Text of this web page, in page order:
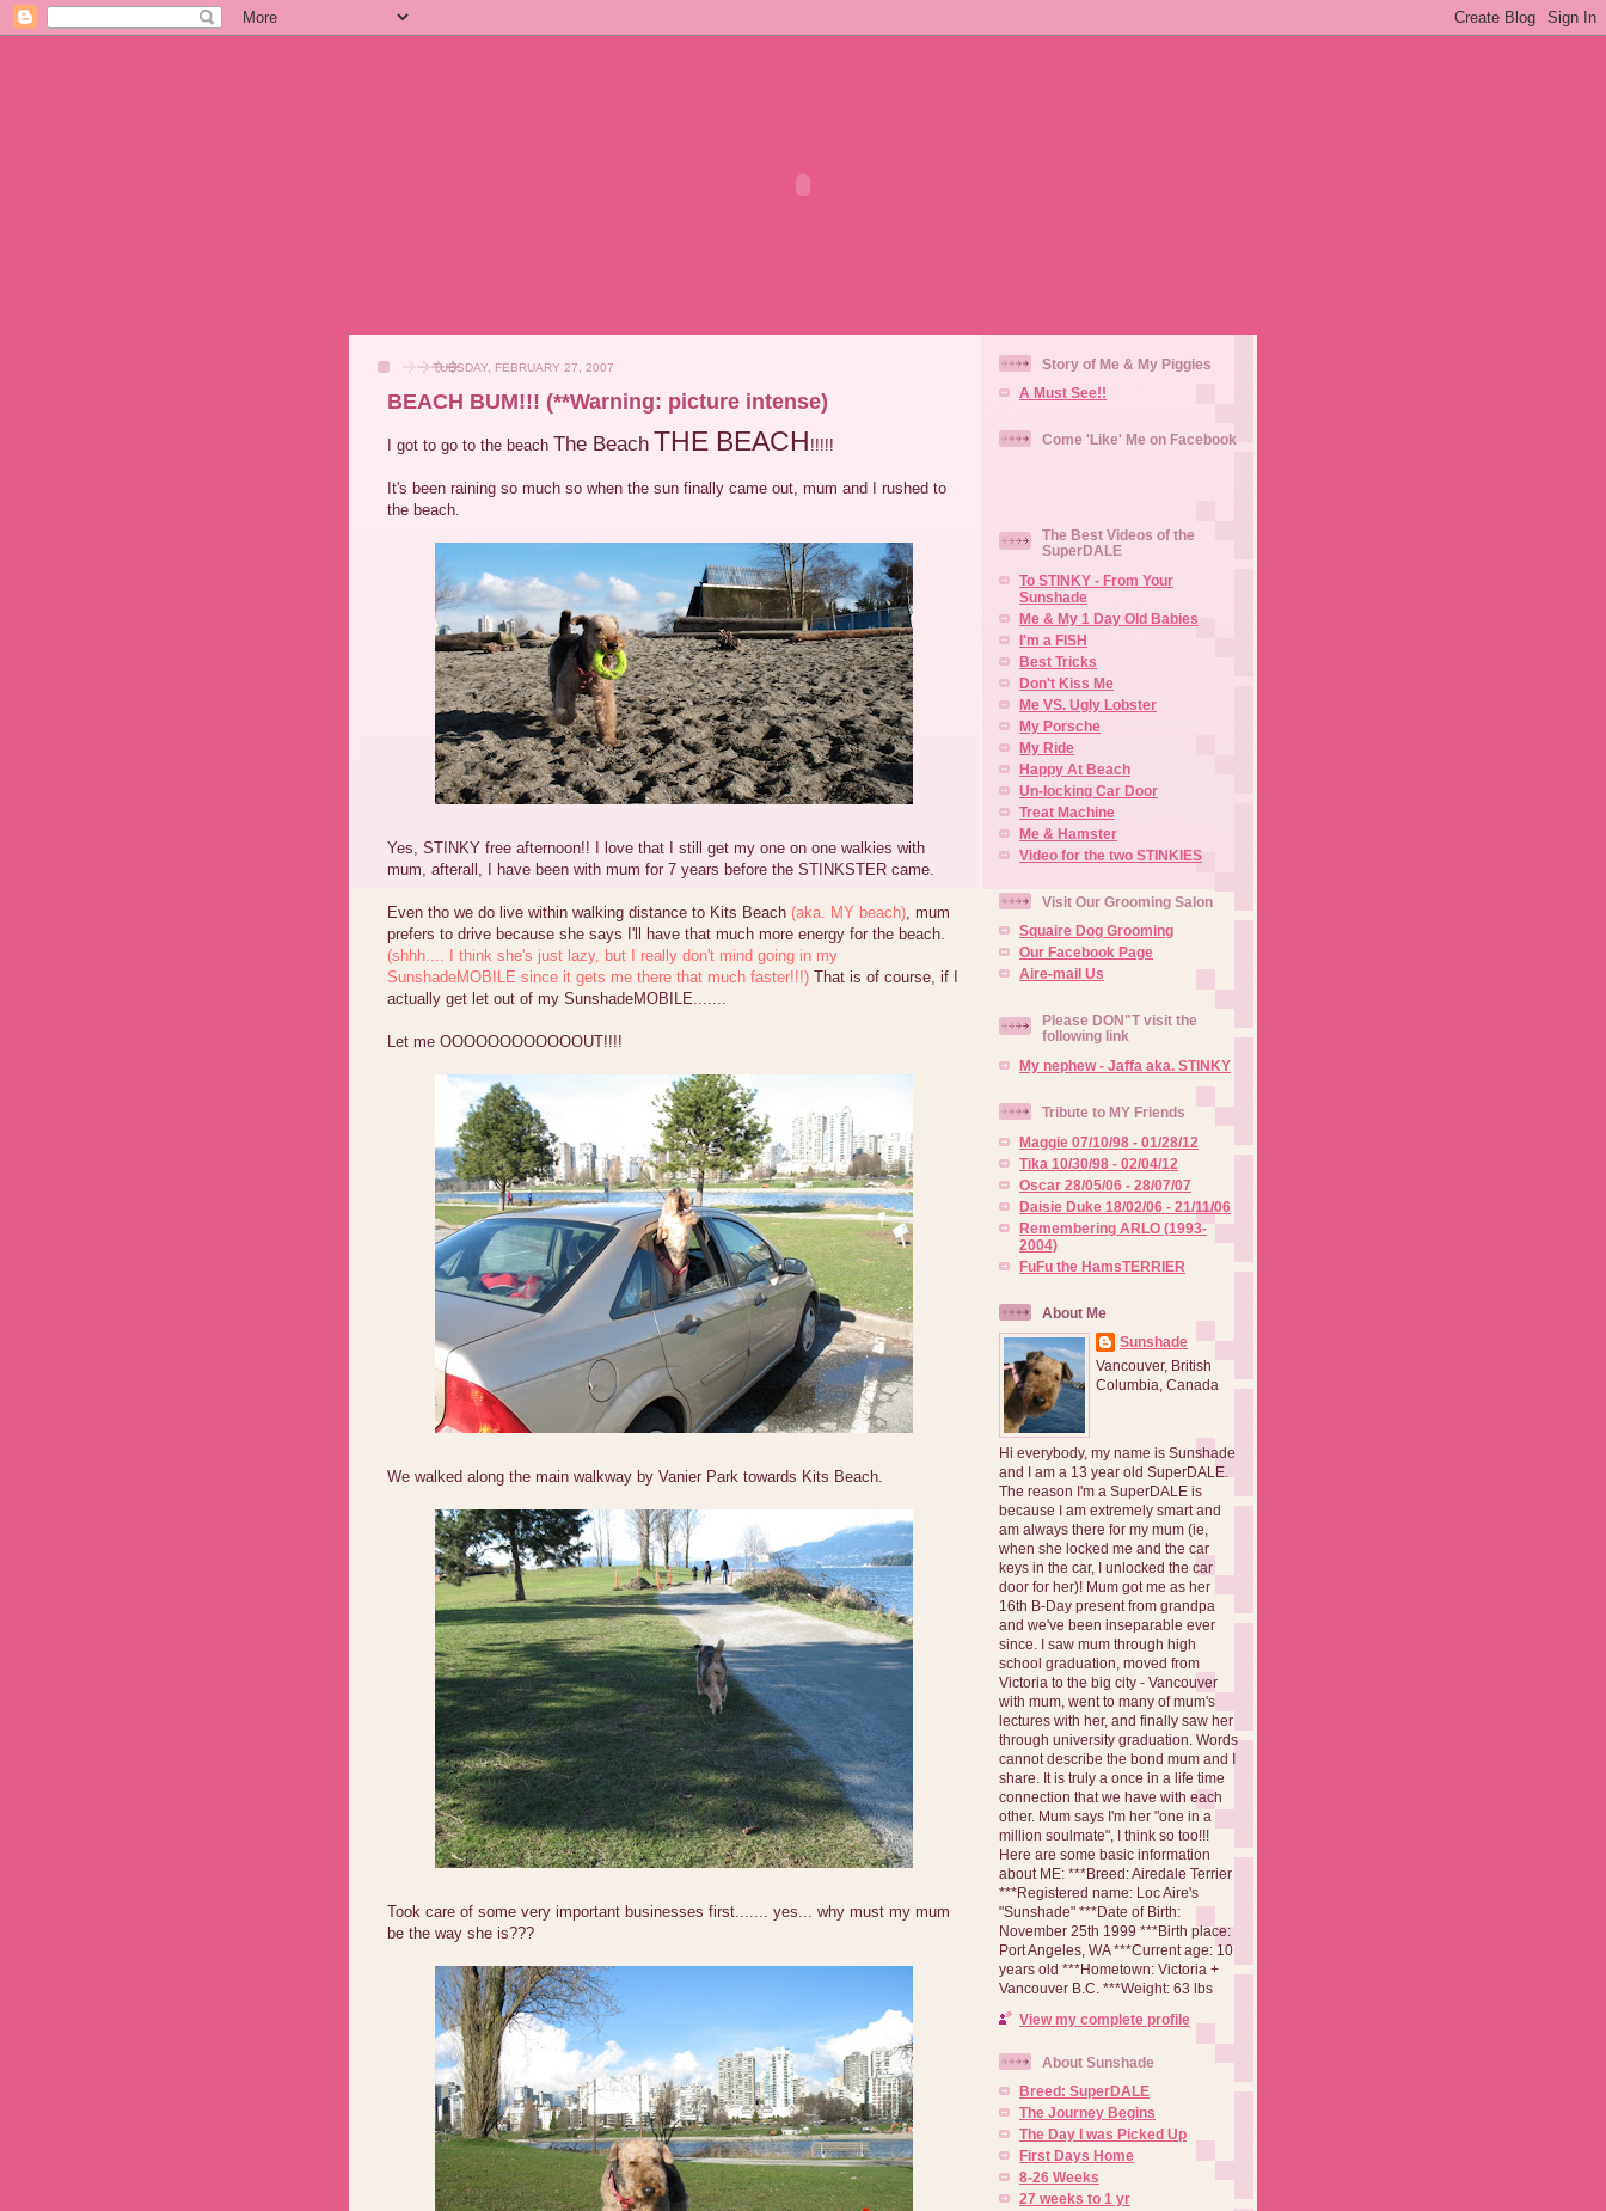
TUESDAY, FEBRUARY 27, 2007
BEACH BUM!!! (**Warning: picture intense)
I got to go to the beach The Beach THE BEACH !!!!!
It's been raining so much so when the sun finally came out, mum and I rushed to
the beach.
Yes, STINKY free afternoon!! I love that I still get my one on one walkies with
mum, afterall, I have been with mum for 7 years before the STINKSTER came.
Even tho we do live within walking distance to Kits Beach (aka. MY beach), mum
prefers to drive because she says I'll have that much more energy for the beach.
(shhh.... I think she's just lazy, but I really don't mind going in my
SunshadeMOBILE since it gets me there that much faster!!!) That is of course, if I
actually get let out of my SunshadeMOBILE.......
Let me OOOOOOOOOOOOUT!!!!
We walked along the main walkway by Vanier Park towards Kits Beach.
Took care of some very important businesses first....... yes... why must my mum
be the way she is???
Story of Me & My Piggies
A Must See!!
Come 'Like' Me on Facebook
The Best Videos of the
SuperDALE
To STINKY - From Your
Sunshade
Me & My 1 Day Old Babies
I'm a FISH
Best Tricks
Don't Kiss Me
Me VS. Ugly Lobster
My Porsche
My Ride
Happy At Beach
Un-locking Car Door
Treat Machine
Me & Hamster
Video for the two STINKIES
Visit Our Grooming Salon
Squaire Dog Grooming
Our Facebook Page
Aire-mail Us
Please DON"T visit the
following link
My nephew - Jaffa aka. STINKY
Tribute to MY Friends
Maggie 07/10/98 - 01/28/12
Tika 10/30/98 - 02/04/12
Oscar 28/05/06 - 28/07/07
Daisie Duke 18/02/06 - 21/11/06
Remembering ARLO (1993-
2004)
FuFu the HamsTERRIER
About Me
Sunshade
Vancouver, British
Columbia, Canada
Hi everybody, my name is Sunshade
and I am a 13 year old SuperDALE.
The reason I'm a SuperDALE is
because I am extremely smart and
am always there for my mum (ie,
when she locked me and the car
keys in the car, I unlocked the car
door for her)! Mum got me as her
16th B-Day present from grandpa
and we've been inseparable ever
since. I saw mum through high
school graduation, moved from
Victoria to the big city - Vancouver
with mum, went to many of mum's
lectures with her, and finally saw her
through university graduation. Words
cannot describe the bond mum and I
share. It is truly a once in a life time
connection that we have with each
other. Mum says I'm her "one in a
million soulmate", I think so too!!!
Here are some basic information
about ME: ***Breed: Airedale Terrier
***Registered name: Loc Aire's
"Sunshade" ***Date of Birth:
November 25th 1999 ***Birth place:
Port Angeles, WA ***Current age: 10
years old ***Hometown: Victoria +
Vancouver B.C. ***Weight: 63 lbs
View my complete profile
About Sunshade
Breed: SuperDALE
The Journey Begins
The Day I was Picked Up
First Days Home
8-26 Weeks
27 weeks to 1 yr